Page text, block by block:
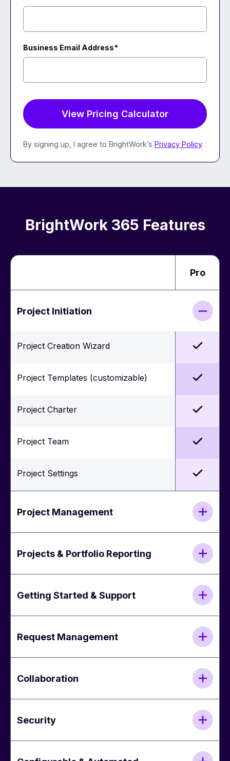
Business Email Address*
By signing up, I agree to BrightWork’s Privacy Policy.
BrightWork 365 Features
Pro
Project Initiation
Project Creation Wizard
Project Templates (customizable)
Project Charter
Project Team
Project Settings
Project Management
Projects & Portfolio Reporting
Getting Started & Support
Request Management
Collaboration
Security